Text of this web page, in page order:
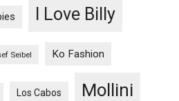
I Love Billy
Seibel Ko Fashion
Los Cabos Mollini